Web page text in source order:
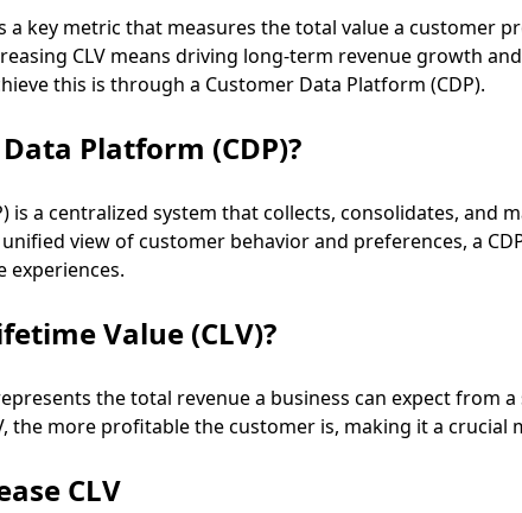
a key metric that measures the total value a customer
CLV means driving long-term revenue growth
this is through a Customer Data Platform (CDP).
Platform (CDP)?
is a centralized system that collects, consolidates, and
view of customer behavior and preferences, a
experiences.
Value (CLV)?
the total revenue a business can expect from
the more profitable the customer is, making it a
CLV